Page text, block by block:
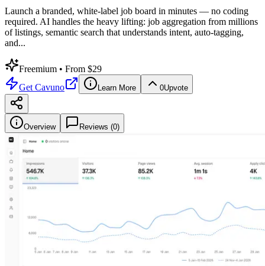
Launch a branded, white-label job board in minutes — no coding
required. AI handles the heavy lifting: job aggregation from millions
of listings, semantic search that understands intent, auto-tagging,
and...
Freemium • From $29
Get Cavuno Learn More 0Upvote
Overview Reviews (0)